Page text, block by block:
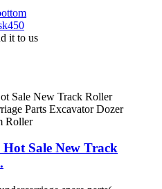
it to us
Sale New Track